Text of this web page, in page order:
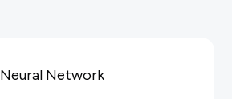
Neural Network